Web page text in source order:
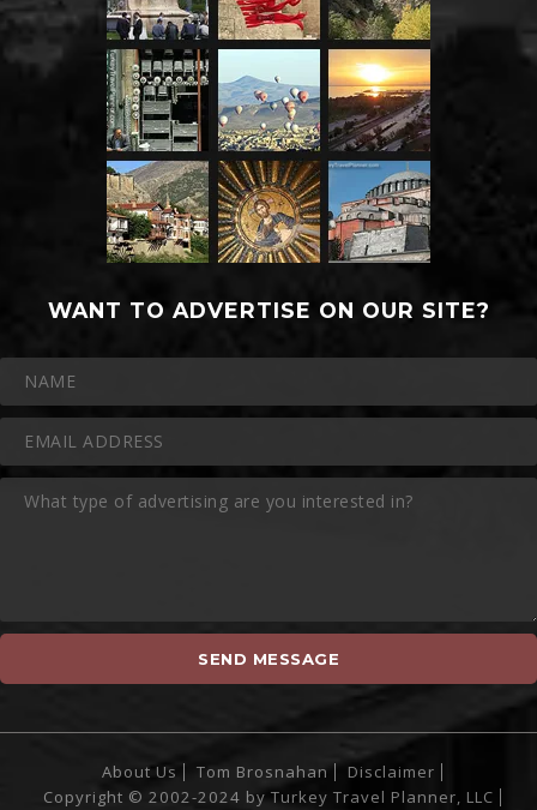
WANT TO ADVERTISE ON OUR SITE?
About Us Tom Brosnahan
Disclaimer
Copyright © 2002-2024 by Turkey Travel Planner, LLC